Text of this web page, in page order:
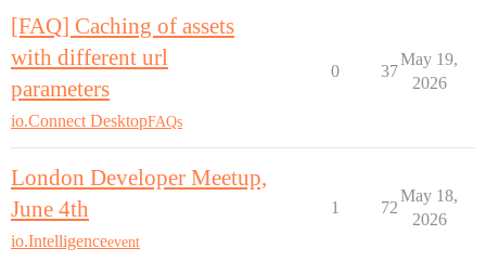
[FAQ] Caching of assets
with different url
parameters
io.Connect DesktopFAQs
0 37
May 19,
2026
London Developer Meetup,
June 4th
io.Intelligenceevent
1 72
May 18,
2026